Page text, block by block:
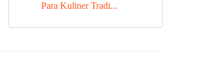
Para Kuliner Tradi...